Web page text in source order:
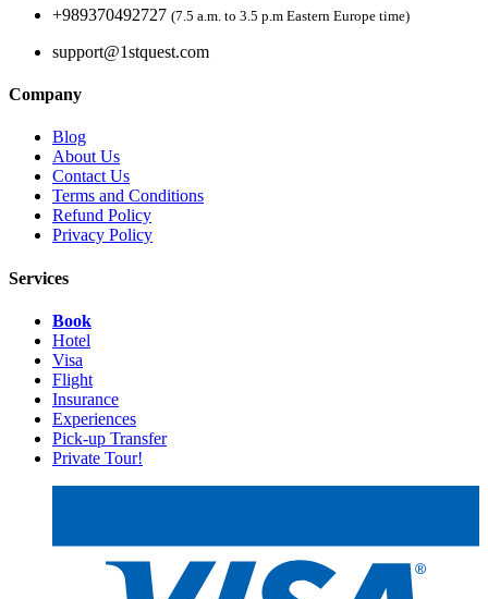
+989370492727 (7.5 a.m. to 3.5 p.m Eastern Europe time)
support@1stquest.com
Company
Blog
About Us
Contact Us
Terms and Conditions
Refund Policy
Privacy Policy
Services
Book
Hotel
Visa
Flight
Insurance
Experiences
Pick-up Transfer
Private Tour!